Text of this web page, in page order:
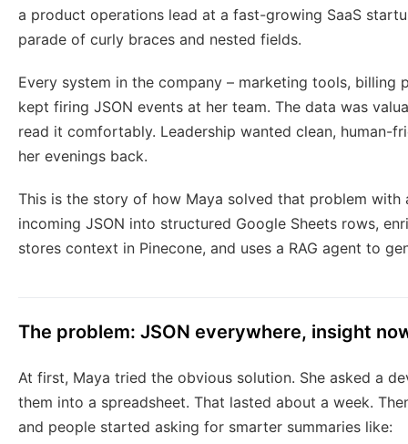
a product operations lead at a fast-growing SaaS
parade of curly braces and nested fields.
Every system in the company – marketing tools, billing
kept firing JSON events at her team. The data was
read it comfortably. Leadership wanted clean, human-
her evenings back.
This is the story of how Maya solved that problem
incoming JSON into structured Google Sheets rows,
stores context in Pinecone, and uses a RAG agent to
The problem: JSON everywhere, insight
At first, Maya tried the obvious solution. She asked a
them into a spreadsheet. That lasted about a week.
and people started asking for smarter summaries like: